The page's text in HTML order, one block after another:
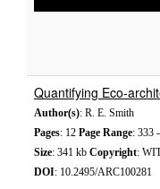
Quantifying Eco-
Author(s): R. E. Smith
Pages: 12 Page Range: 333
Size: 341 kb Copyright:
DOI: 10.2495/ARC100281